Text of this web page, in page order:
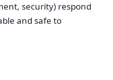
security) respond
and safe to